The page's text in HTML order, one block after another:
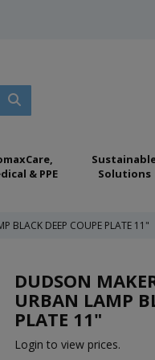
& PPE
Solutions
BLACK DEEP COUPE PLATE 11"
DUDSON
URBAN LAMP
PLATE 11"
Login to view prices.